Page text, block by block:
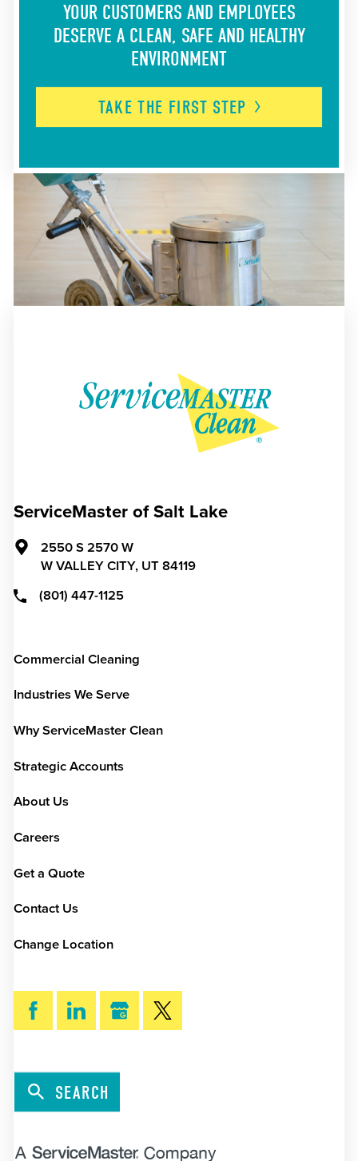
YOUR CUSTOMERS AND EMPLOYEES
DESERVE A CLEAN, SAFE AND HEALTHY
ENVIRONMENT
TAKE THE FIRST STEP
ServiceMaster of Salt Lake
2550 S 2570 W
W VALLEY CITY, UT 84119
(801) 447-1125
Commercial Cleaning
Industries We Serve
Why ServiceMaster Clean
Strategic Accounts
About Us
Careers
Get a Quote
Contact Us
Change Location
SEARCH